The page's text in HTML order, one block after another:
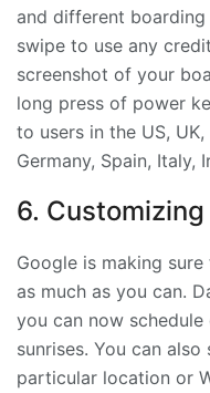
and different boarding
swipe to use any
screenshot of your
long press of power
to users in the US,
Germany, Spain, Italy,
6. Customizing
Google is making
as much as you can.
you can now
sunrises. You can
particular location or